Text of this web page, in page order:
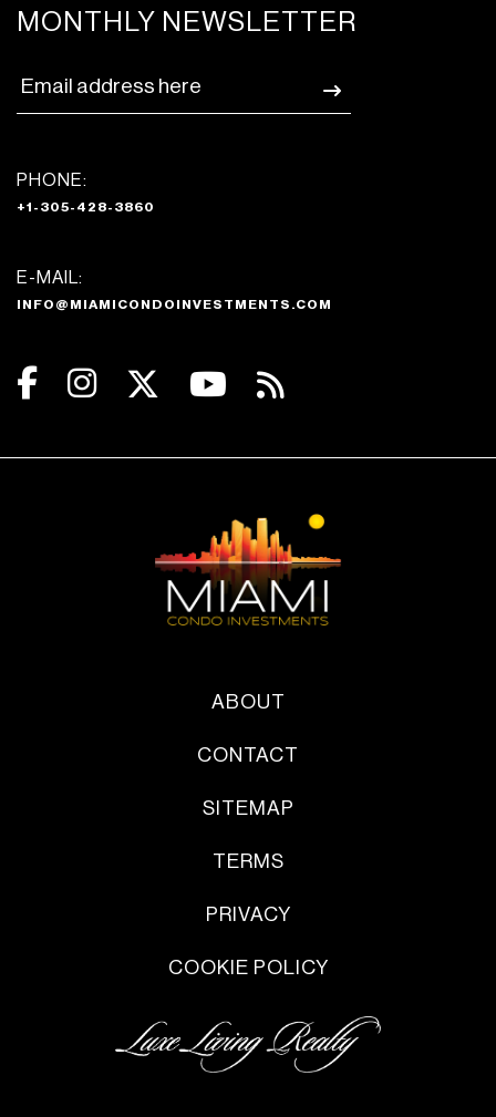
MONTHLY NEWSLETTER
PHONE:
+1-305-428-3860
E-MAIL:
INFO@MIAMICONDOINVESTMENTS.COM
ABOUT
CONTACT
SITEMAP
TERMS
PRIVACY
COOKIE POLICY